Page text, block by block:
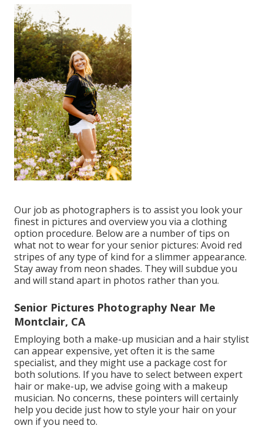
Our job as photographers is to assist you look your
finest in pictures and overview you via a clothing
option procedure. Below are a number of tips on
what not to wear for your senior pictures: Avoid red
stripes of any type of kind for a slimmer appearance.
Stay away from neon shades. They will subdue you
and will stand apart in photos rather than you.
Senior Pictures Photography Near Me
Montclair, CA
Employing both a make-up musician and a hair stylist
can appear expensive, yet often it is the same
specialist, and they might use a package cost for
both solutions. If you have to select between expert
hair or make-up, we advise going with a makeup
musician. No concerns, these pointers will certainly
help you decide just how to style your hair on your
own if you need to.